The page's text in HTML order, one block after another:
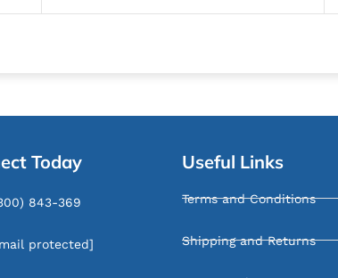
Today
843-369
protected]
Useful Links
Terms and Conditions
Shipping and Returns